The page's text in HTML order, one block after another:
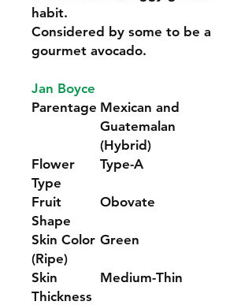
habit.
Considered by some to be a
gourmet avocado.
Jan Boyce
Parentage Mexican and
Guatemalan
(Hybrid)
Flower
Type
Type-A
Fruit
Shape
Obovate
Skin Color
(Ripe)
Green
Skin
Thickness
Medium-Thin